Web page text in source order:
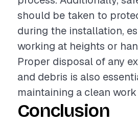
should be taken to
during the installation,
working at heights or
Proper disposal of any
and debris is also
maintaining a clean
Conclusion